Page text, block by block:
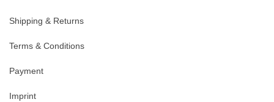
Shipping & Returns
Terms & Conditions
Payment
Imprint